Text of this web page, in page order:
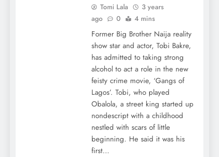
Tomi Lala
3 years
ago
0 4 mins
Former Big Brother Naija reality
show star and actor, Tobi Bakre,
has admitted to taking strong
alcohol to act a role in the new
feisty crime movie, ‘Gangs of
Lagos’. Tobi, who played
Obalola, a street king started up
nondescript with a childhood
nestled with scars of little
beginning. He said it was his
first…